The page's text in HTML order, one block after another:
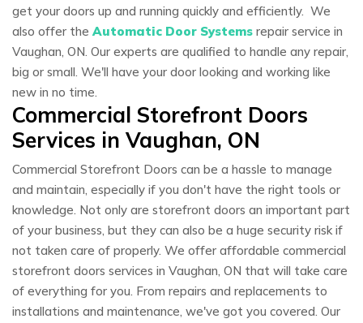
get your doors up and running quickly and efficiently. We
also offer theAutomatic Door Systems repair service in
Vaughan, ON. Our experts are qualified to handle any repair,
big or small. We'll have your door looking and working like
new in no time.
Commercial Storefront Doors
Services in Vaughan, ON
Commercial Storefront Doors can be a hassle to manage
and maintain, especially if you don't have the right tools or
knowledge. Not only are storefront doors an important part
of your business, but they can also be a huge security risk if
not taken care of properly. We offer affordable commercial
storefront doors services in Vaughan, ON that will take care
of everything for you. From repairs and replacements to
installations and maintenance, we've got you covered. Our